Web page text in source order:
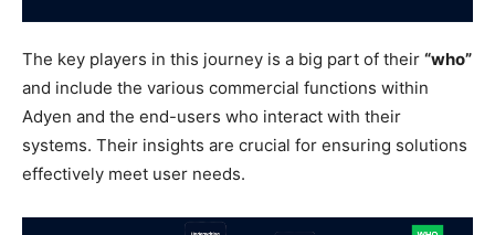
The key players in this journey is a big part of their “who”
and include the various commercial functions within
Adyen and the end-users who interact with their
systems. Their insights are crucial for ensuring solutions
effectively meet user needs.